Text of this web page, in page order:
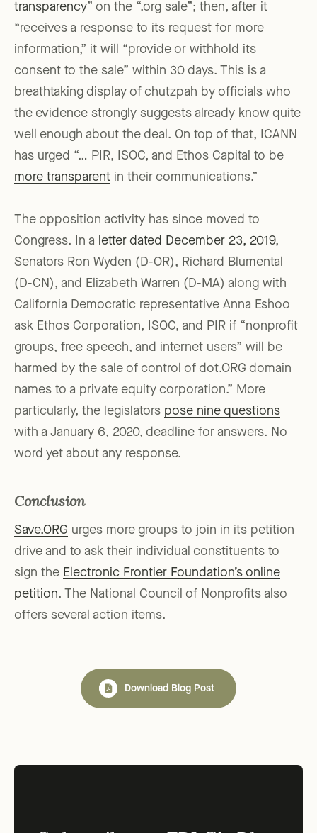
transparency” on the “.org sale”; then, after it
“receives a response to its request for more
information,” it will “provide or withhold its
consent to the sale” within 30 days. This is a
breathtaking display of chutzpah by officials who
the evidence strongly suggests already know quite
well enough about the deal. On top of that, ICANN
has urged “… PIR, ISOC, and Ethos Capital to be
more transparent in their communications.”
The opposition activity has since moved to
Congress. In a letter dated December 23, 2019,
Senators Ron Wyden (D-OR), Richard Blumental
(D-CN), and Elizabeth Warren (D-MA) along with
California Democratic representative Anna Eshoo
ask Ethos Corporation, ISOC, and PIR if “nonprofit
groups, free speech, and internet users” will be
harmed by the sale of control of dot.ORG domain
names to a private equity corporation.” More
particularly, the legislators pose nine questions
with a January 6, 2020, deadline for answers. No
word yet about any response.
Conclusion
Save.ORG urges more groups to join in its petition
drive and to ask their individual constituents to
sign the Electronic Frontier Foundation’s online
petition. The National Council of Nonprofits also
offers several action items.
Download Blog Post